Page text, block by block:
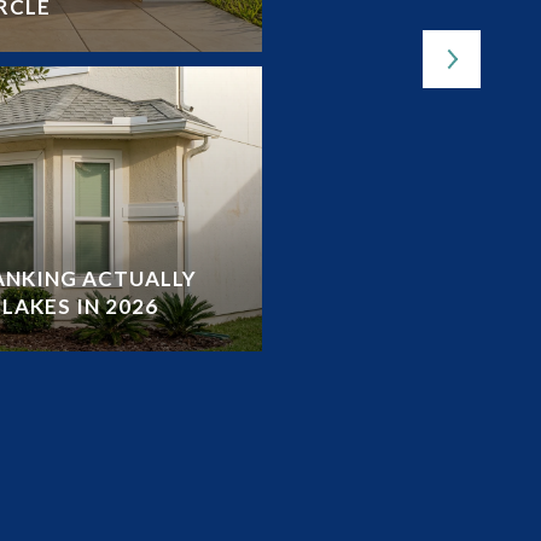
ACTUALLY
IN 2026